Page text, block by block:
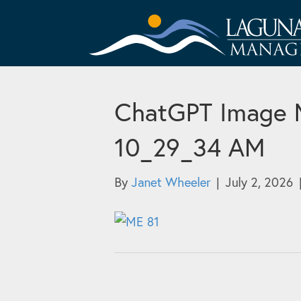
ChatGPT Image
10_29_34 AM
By Janet Wheeler | July 2, 2026 |